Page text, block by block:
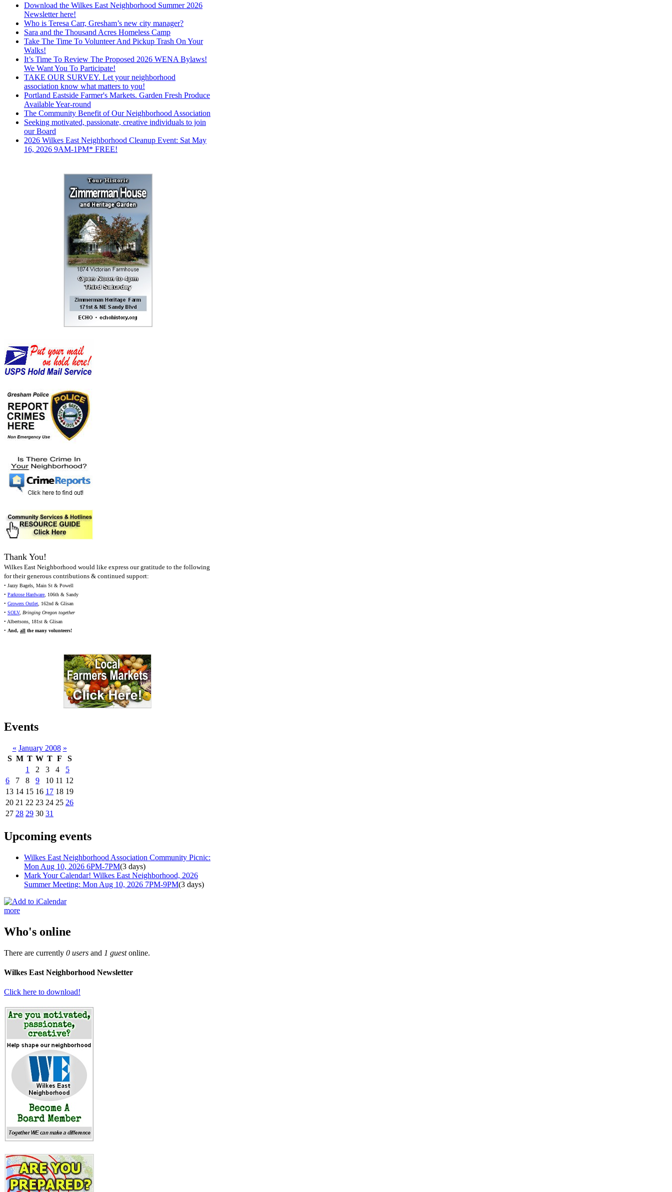
Download the Wilkes East Neighborhood Summer 2026
Newsletter here!
Who is Teresa Carr, Gresham’s new city manager?
Sara and the Thousand Acres Homeless Camp
Take The Time To Volunteer And Pickup Trash On Your
Walks!
It’s Time To Review The Proposed 2026 WENA Bylaws!
We Want You To Participate!
TAKE OUR SURVEY. Let your neighborhood
association know what matters to you!
Portland Eastside Farmer's Markets. Garden Fresh Produce
Available Year-round
The Community Benefit of Our Neighborhood Association
Seeking motivated, passionate, creative individuals to join
our Board
2026 Wilkes East Neighborhood Cleanup Event: Sat May
16, 2026 9AM-1PM* FREE!
Thank You!
Wilkes East Neighborhood would like express our gratitude to the following
for their generous contributions & continued support:
• Jazzy Bagels, Main St & Powell
• Parkrose Hardware, 106th & Sandy
• Growers Outlet, 162nd & Glisan
• SOLV, Bringing Oregon together
• Albertsons, 181st & Glisan
• And, all the many volunteers!
Events
« January 2008 »
S M T W T F
S
1
2 3 4
5
6
7 8 9 10 11 12
13 14 15 16 17 18 19
20 21 22 23 24 25 26
27 28 29 30 31
Upcoming events
Wilkes East Neighborhood Association Community Picnic:
Mon Aug 10, 2026 6PM-7PM(3 days)
Mark Your Calendar! Wilkes East Neighborhood, 2026
Summer Meeting: Mon Aug 10, 2026 7PM-9PM(3 days)
more
Who's online
There are currently 0 users and 1 guestonline.
Wilkes East Neighborhood Newsletter
Click here to download!